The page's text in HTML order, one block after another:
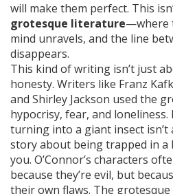
will make them perfect. This
grotesque literature—where
mind unravels, and the line
disappears.
This kind of writing isn’t just
honesty. Writers like Franz
and Shirley Jackson used the
hypocrisy, fear, and loneliness.
turning into a giant insect
story about being trapped in a
you. O’Connor’s characters
because they’re evil, but
their own flaws. The grotesque